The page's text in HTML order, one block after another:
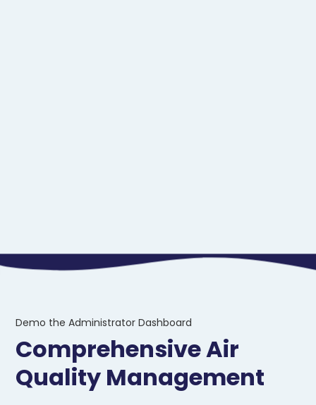
Demo the Administrator Dashboard
Comprehensive Air
Quality Management